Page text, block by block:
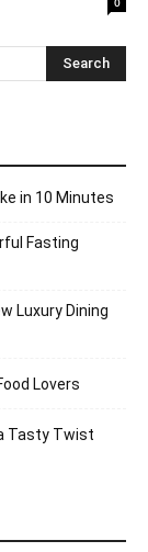
in 10 Minutes
Fasting
Luxury Dining
Lovers
Tasty Twist